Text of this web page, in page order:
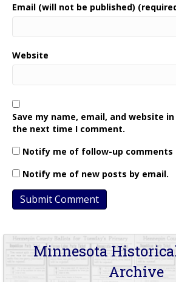
Email (will not be published)
Website
Save my name, email, and website
the next time I comment.
Notify me of follow-up comments
Notify me of new posts by email.
Minnesota
Archive